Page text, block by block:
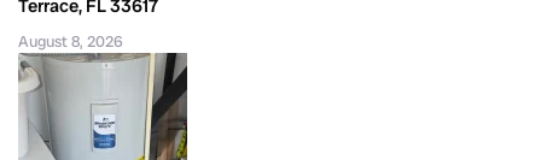
Terrace, FL 33617
August 8, 2026